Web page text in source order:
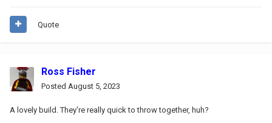
Quote
Ross Fisher
Posted August 5, 2023
A lovely build. They're really quick to throw together, huh?